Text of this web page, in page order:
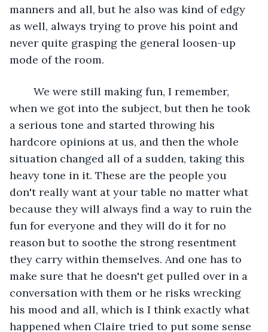
manners and all, but he also was kind of edgy
as well, always trying to prove his point and
never quite grasping the general loosen-up
mode of the room.
when we got into the subject, but then he took
a serious tone and started throwing his
hardcore opinions at us, and then the whole
situation changed all of a sudden, taking this
heavy tone in it. These are the people you
don't really want at your table no matter what
because they will always find a way to ruin the
fun for everyone and they will do it for no
reason but to soothe the strong resentment
they carry within themselves. And one has to
make sure that he doesn't get pulled over in a
conversation with them or he risks wrecking
his mood and all, which is I think exactly what
happened when Claire tried to put some sense